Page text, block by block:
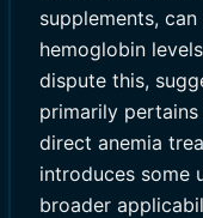
supplements,
hemoglobin
dispute this,
primarily
direct anemia
introduces some
broader